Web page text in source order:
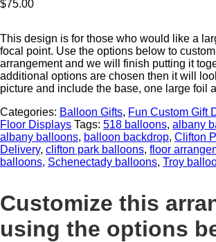
$75.00
Categories: Balloon Gifts, Fun Custom Gift
Floor Displays Tags: 518 balloons, albany
albany balloons, balloon backdrop, Clifton
Delivery, clifton park balloons, floor
balloons, Schenectady balloons, Troy
This design is for those who would like a
focal point. Use the options below to
arrangement and we will finish putting it
additional options are chosen then it will
picture and include the base, one large foil
Customize this
using the options